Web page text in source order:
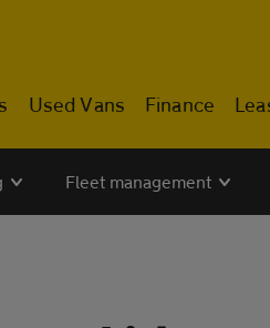
Used Vans Finance
Fleet management